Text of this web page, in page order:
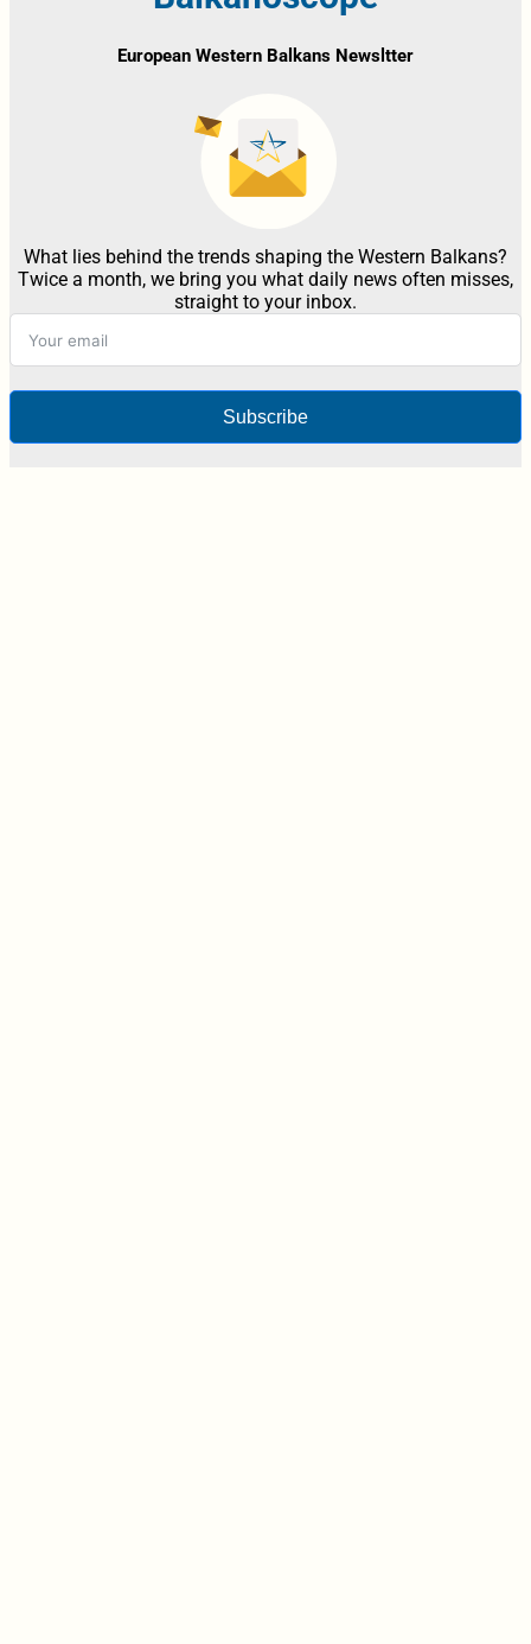
European Western Balkans Newsltter
What lies behind the trends shaping the Western Balkans?
Twice a month, we bring you what daily news often misses,
straight to your inbox.
Subscribe